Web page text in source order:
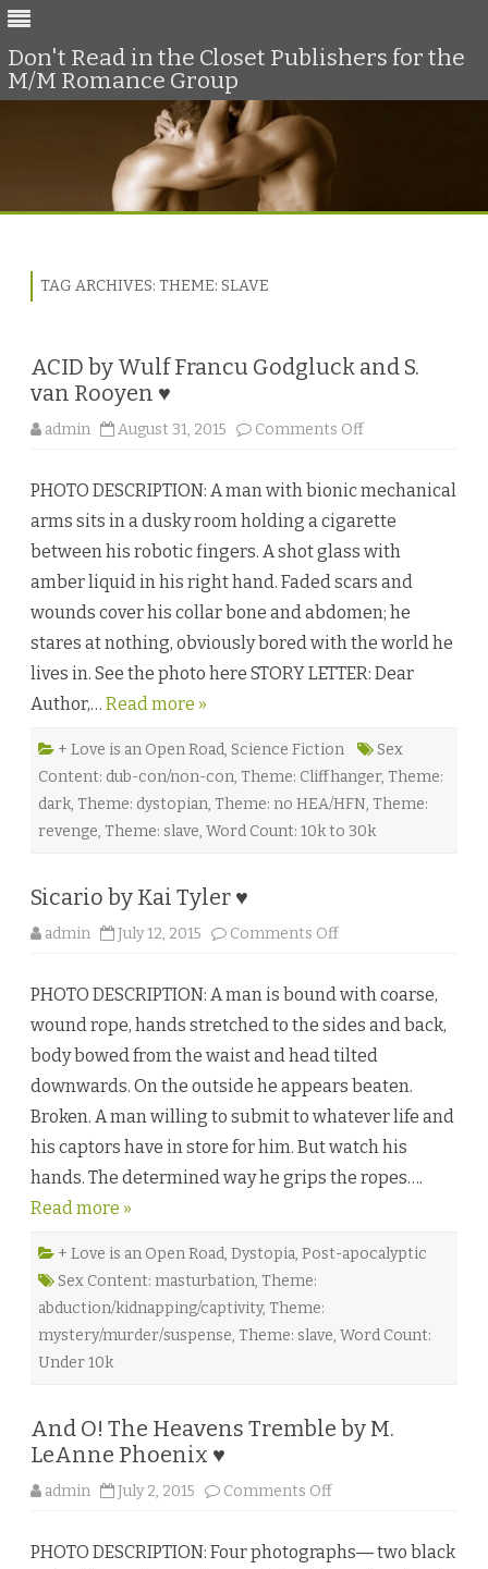
Don't Read in the Closet Publishers for the
M/M Romance Group
TAG ARCHIVES: THEME: SLAVE
ACID by Wulf Francu Godgluck and S.
van Rooyen ♥
admin August 31, 2015 Comments Off
I
b
W
l
F
a
c
g
u
c
k
a
n
y
n
PHOTO DESCRIPTION: A man with bionic mechanical
arms sits in a dusky room holding a cigarette
between his robotic fingers. A shot glass with
amber liquid in his right hand. Faded scars and
wounds cover his collar bone and abdomen; he
stares at nothing, obviously bored with the world he
lives in. See the photo here STORY LETTER: Dear
Author,… Read more »
+ Love is an Open Road, Science Fiction
Sex
Content: dub-con/non-con, Theme: Cliffhanger, Theme:
dark, Theme: dystopian, Theme: no HEA/HFN, Theme:
revenge, Theme: slave, Word Count: 10k to 30k
Sicario by Kai Tyler ♥
admin July 12, 2015 Comments Off
c
r
o
y
a
T
l
PHOTO DESCRIPTION: A man is bound with coarse,
wound rope, hands stretched to the sides and back,
body bowed from the waist and head tilted
downwards. On the outside he appears beaten.
Broken. A man willing to submit to whatever life and
his captors have in store for him. But watch his
hands. The determined way he grips the ropes….
Read more »
+ Love is an Open Road, Dystopia, Post-apocalyptic
Sex Content: masturbation, Theme:
abduction/kidnapping/captivity, Theme:
mystery/murder/suspense, Theme: slave, Word Count:
Under 10k
And O! The Heavens Tremble by M.
LeAnne Phoenix ♥
admin July 2, 2015 Comments Off
d
PHOTO DESCRIPTION: Four photographs― two black